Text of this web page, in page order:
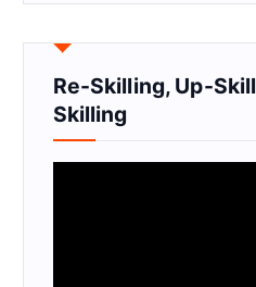
Re-Skilling, Up-
Skilling